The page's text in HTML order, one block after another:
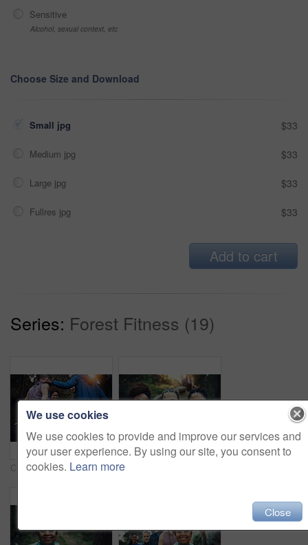
Sensitive
Alcohol, sexual context, etc
Choose Size and Download
Small jpg $33
Medium jpg $33
Large jpg $33
Fullres jpg $33
Add to cart
Series: Forest Fitness (19)
Cropped shot of a sporty young group of friends working out in the forest
We use cookies
We use cookies to provide and improve our services and
your user experience. By using our site, you consent to
cookies. Learn more
Close